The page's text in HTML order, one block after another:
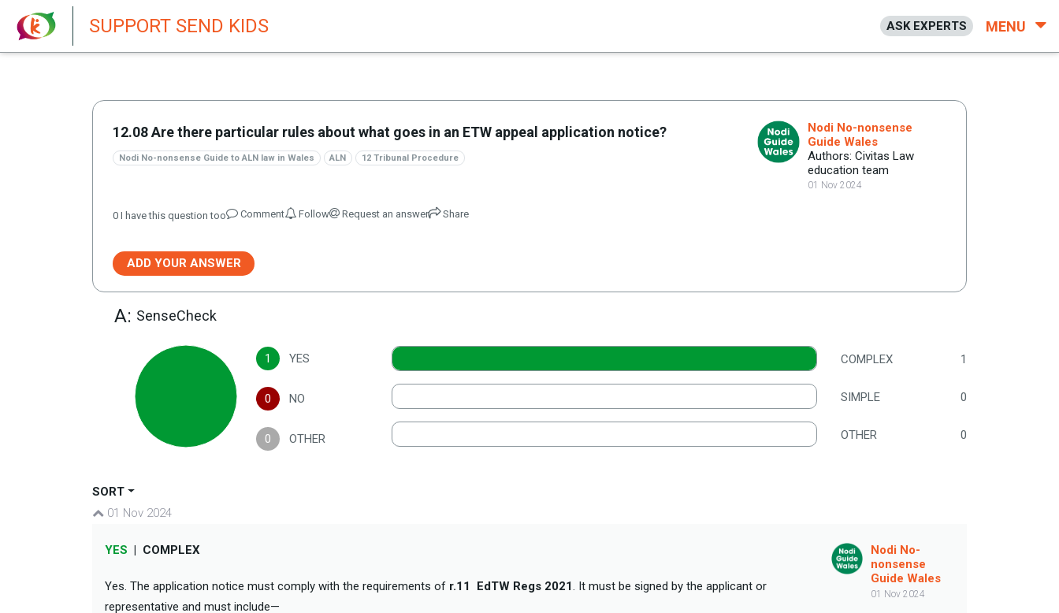
SUPPORT SEND KIDS ASK EXPERTS MENU
12.08 Are there particular rules about what goes in an ETW appeal application notice?
Nodi No-nonsense Guide to ALN law in Wales ALN 12 Tribunal Procedure
Nodi No-nonsense
Guide Wales
Authors: Civitas Law
education team
01 Nov 2024
0 I have this question too Comment Follow Request an answer Share
ADD YOUR ANSWER
A: SenseCheck
1 YES
0 NO
0 OTHER
COMPLEX 1
SIMPLE 0
OTHER 0
SORT
01 Nov 2024
YES | COMPLEX
Yes. The application notice must comply with the requirements of r.11 EdTW Regs 2021. It must be signed by the applicant or
representative and must include—
Nodi No-
nonsense
Guide Wales
01 Nov 2024